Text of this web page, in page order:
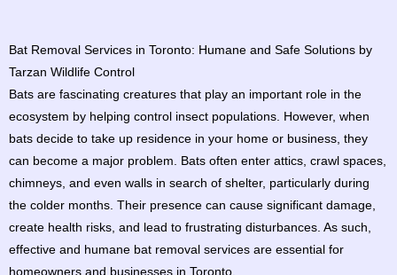
Bat Removal Services in Toronto: Humane and Safe Solutions by
Tarzan Wildlife Control
Bats are fascinating creatures that play an important role in the
ecosystem by helping control insect populations. However, when
bats decide to take up residence in your home or business, they
can become a major problem. Bats often enter attics, crawl spaces,
chimneys, and even walls in search of shelter, particularly during
the colder months. Their presence can cause significant damage,
create health risks, and lead to frustrating disturbances. As such,
effective and humane bat removal services are essential for
homeowners and businesses in Toronto.